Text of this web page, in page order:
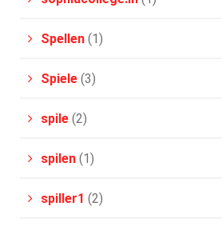
Spellen (1)
Spiele (3)
spile (2)
spilen (1)
spiller1 (2)